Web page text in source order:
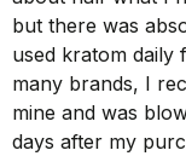
but there was
used kratom daily
many brands, I
mine and was
days after my